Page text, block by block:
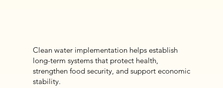
Clean water implementation helps establish
long-term systems that protect health,
strengthen food security, and support economic
stability.